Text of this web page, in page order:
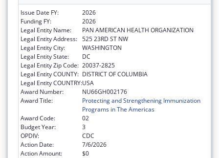
Issue Date FY:
2026
Funding FY:
2026
Legal Entity Name:
PAN AMERICAN HEALTH ORGANIZATION
Legal Entity Address: 525 23RD ST NW
Legal Entity City:
WASHINGTON
Legal Entity State:
DC
Legal Entity Zip Code: 20037-2825
Legal Entity COUNTY: DISTRICT OF COLUMBIA
Legal Entity COUNTRY:USA
Award Number:
NU66GH002176
Award Title:
Protecting and Strengthening Immunization
Programs in The Americas
Award Code:
02
Budget Year:
3
OPDIV:
CDC
Action Date:
7/6/2026
Action Amount:
$0